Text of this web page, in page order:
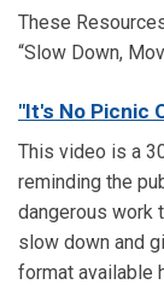
These
“Slow Down,
"It's No Picnic
This video is a
reminding the
dangerous work
slow down and
format available